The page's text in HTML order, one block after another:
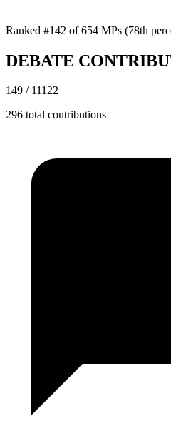
Ranked #142 of 654 MPs (78th
DEBATE
149 / 11122
296 total contributions